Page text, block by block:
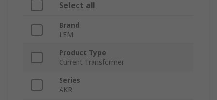
Select all
Brand
LEM
Product Type
Current Transformer
Series
AKR